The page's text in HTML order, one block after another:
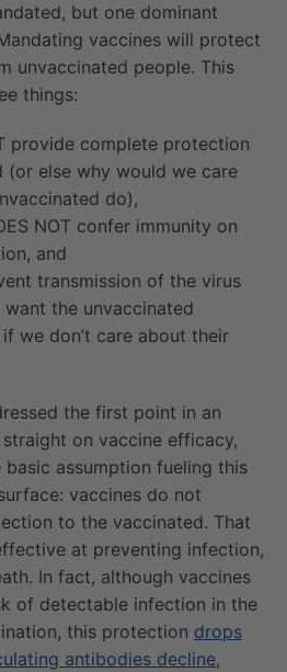
but one dominant
vaccines will protect
unvaccinated people. This
things:
provide complete protection
(or else why would we care
do),
NOT confer immunity on
and
transmission of the virus
the unvaccinated
we don’t care about their
the first point in an
on vaccine efficacy,
basic assumption fueling this
vaccines do not
to the vaccinated. That
at preventing infection,
In fact, although vaccines
of detectable infection in the
this protection drops
antibodies decline,